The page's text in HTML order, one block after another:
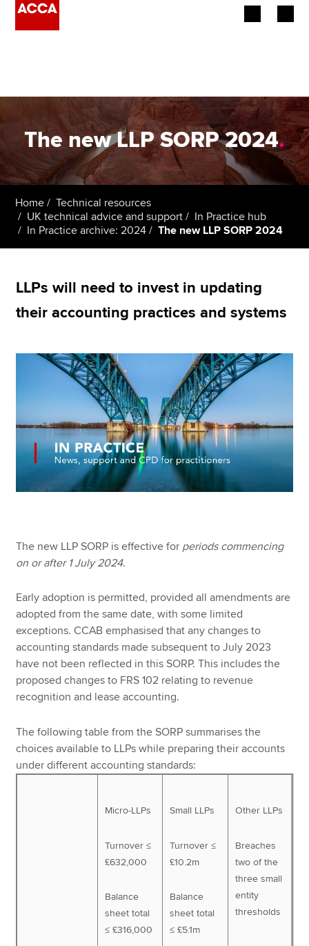
Employers
Learning providers
Students
Policy and insights
Apply now
MyACCA
Search jobs
Find an accountant
Technical resources
Help & support
The new LLP SORP 2024.
Home
Technical resources
UK technical advice and support
In Practice hub
In Practice archive: 2024
The new LLP SORP 2024
LLPs will need to invest in updating
their accounting practices and systems
The new LLP SORP is effective for periods commencing
on or after 1 July 2024.
Early adoption is permitted, provided all amendments are
adopted from the same date, with some limited
exceptions. CCAB emphasised that any changes to
accounting standards made subsequent to July 2023
have not been reflected in this SORP. This includes the
proposed changes to FRS 102 relating to revenue
recognition and lease accounting.
The following table from the SORP summarises the
choices available to LLPs while preparing their accounts
under different accounting standards:
Micro-LLPs
Turnover ≤
£632,000
Balance
sheet total
≤ £316,000
Small LLPs
Turnover ≤
£10.2m
Balance
sheet total
≤ £5.1m
Other LLPs
Breaches
two of the
three small
entity
thresholds